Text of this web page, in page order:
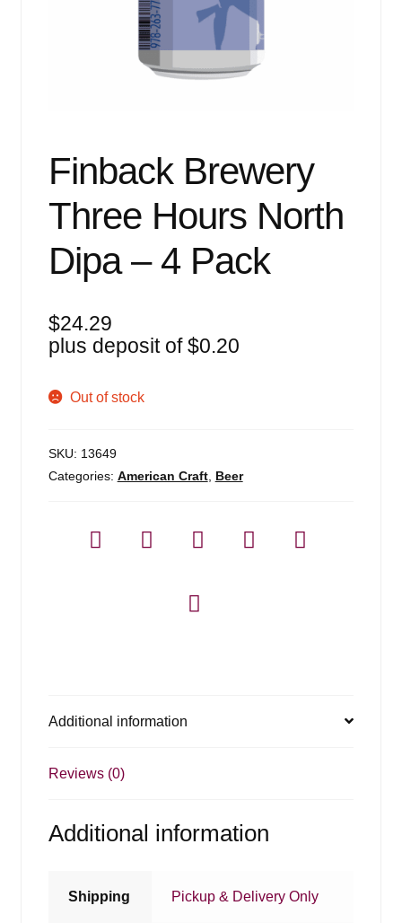
Finback Brewery
Three Hours North
Dipa – 4 Pack
$24.29
plus deposit of$0.20
Out of stock
SKU: 13649
Categories: American Craft, Beer
Additional information
Reviews (0)
Additional information
Shipping Pickup & Delivery Only